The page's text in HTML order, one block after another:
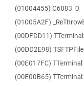
(01004455) C6083_0
(01005A2F)
(00DFDD11)
(00DD2E98)
(00E017FC)
(00E00B65)